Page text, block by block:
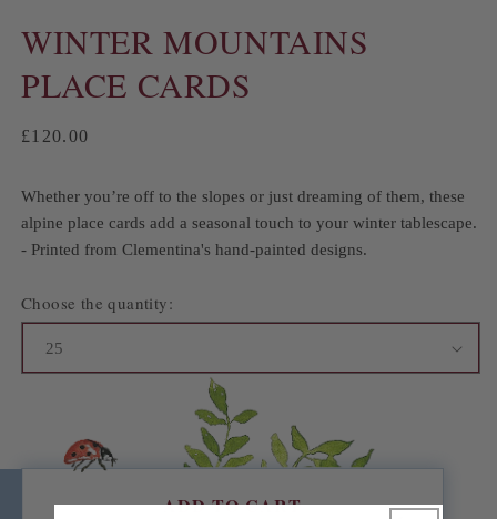
WINTER MOUNTAINS
PLACE CARDS
Regular
£120.00
Whether you’re off to the slopes or just dreaming of them, these
alpine place cards add a seasonal touch to your winter tablescape.
- Printed from Clementina's hand-painted designs.
Choose the quantity:
ADD TO CART